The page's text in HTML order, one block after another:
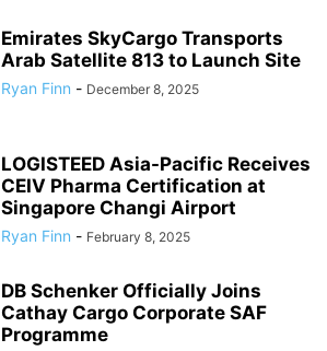
Emirates SkyCargo Transports
Arab Satellite 813 to Launch Site
Ryan Finn - December 8, 2025
LOGISTEED Asia-Pacific Receives
CEIV Pharma Certification at
Singapore Changi Airport
Ryan Finn - February 8, 2025
DB Schenker Officially Joins
Cathay Cargo Corporate SAF
Programme